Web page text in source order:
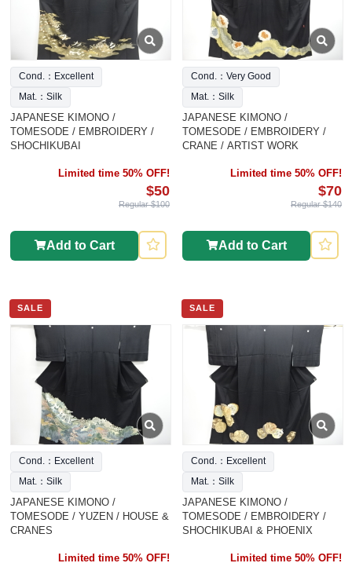
Cond.：Excellent
Mat.：Silk
JAPANESE KIMONO /
TOMESODE / EMBROIDERY /
SHOCHIKUBAI
Limited time 50% OFF!
$50
Regular $100
Add to Cart
Cond.：Very Good
Mat.：Silk
JAPANESE KIMONO /
TOMESODE / EMBROIDERY /
CRANE / ARTIST WORK
Limited time 50% OFF!
$70
Regular $140
Add to Cart
SALE
Cond.：Excellent
Mat.：Silk
JAPANESE KIMONO /
TOMESODE / YUZEN / HOUSE &
CRANES
Limited time 50% OFF!
SALE
Cond.：Excellent
Mat.：Silk
JAPANESE KIMONO /
TOMESODE / EMBROIDERY /
SHOCHIKUBAI & PHOENIX
Limited time 50% OFF!